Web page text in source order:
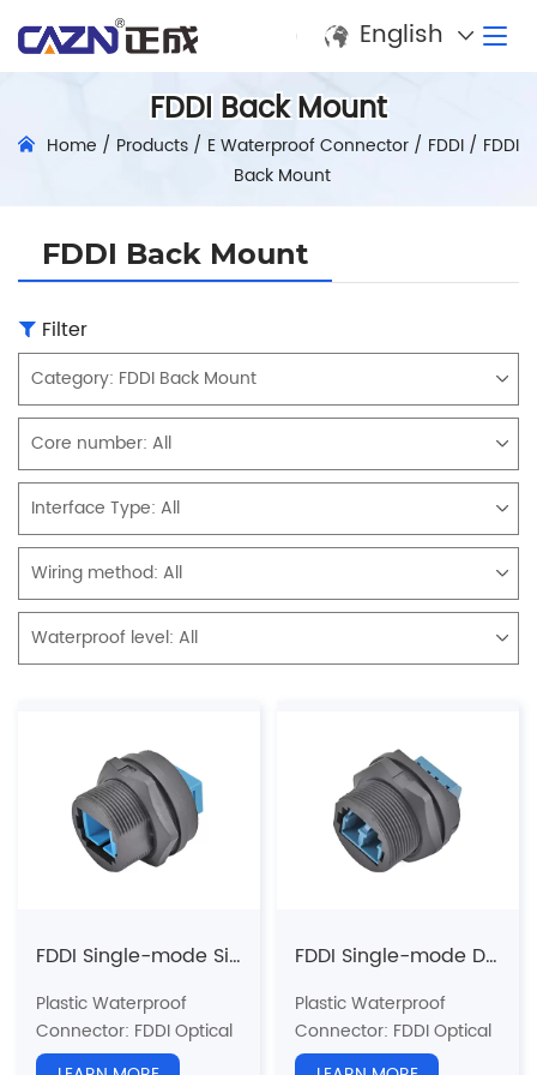
English
FDDI Back Mount
Home / Products/ E Waterproof Connector/ FDDI/ FDDI
Back Mount
FDDI Back Mount
Filter
Category: FDDI Back Mount
Core number: All
Interface Type: All
Wiring method: All
Waterproof level: All
FDDI Single-mode Single-core Back Mount Receptacle(Threaded)
Plastic Waterproof
Connector: FDDI Optical
Fiber Series
FDDI Single-mode Double-core Back Mount Receptacle(Threaded)
Plastic Waterproof
Connector: FDDI Optical
Fiber Series